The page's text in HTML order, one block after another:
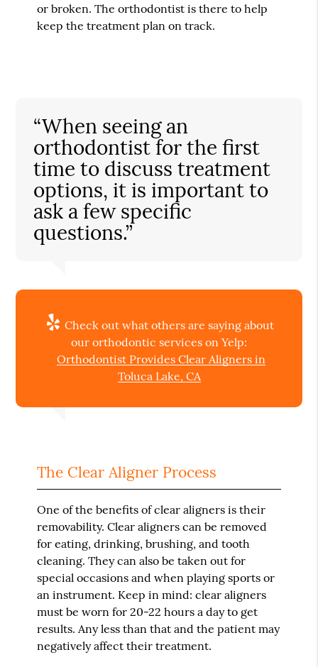
or broken. The orthodontist is there to help
keep the treatment plan on track.
“When seeing an
orthodontist for the first
time to discuss treatment
options, it is important to
ask a few specific
questions.”
Check out what others are saying about
our orthodontic services on Yelp:
Orthodontist Provides Clear Aligners in
Toluca Lake, CA
The Clear Aligner Process
One of the benefits of clear aligners is their
removability. Clear aligners can be removed
for eating, drinking, brushing, and tooth
cleaning. They can also be taken out for
special occasions and when playing sports or
an instrument. Keep in mind: clear aligners
must be worn for 20-22 hours a day to get
results. Any less than that and the patient may
negatively affect their treatment.